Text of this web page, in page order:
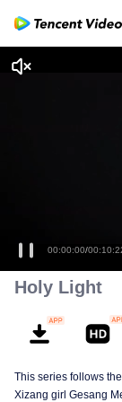
00:00:00/
Holy Light
This series follows
Xizang girl Gesang